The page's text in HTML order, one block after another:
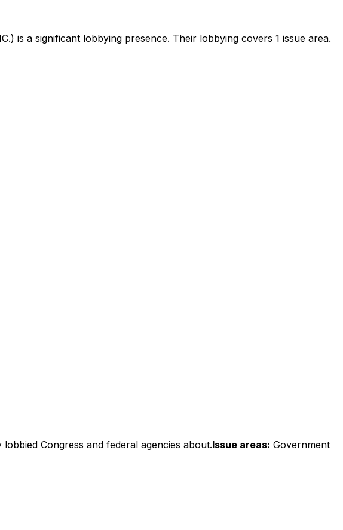
is a significant lobbying presence. Their lobbying covers 1 issue area.
Congress and federal agencies about.Issue areas: Government